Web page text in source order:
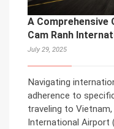
A Comprehensive
Cam Ranh
July 29, 2025
Navigating
adherence to
traveling to
International Airport